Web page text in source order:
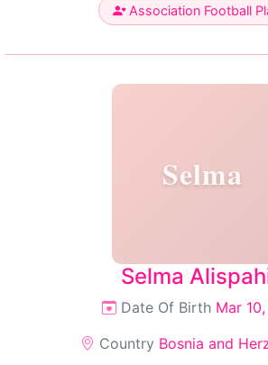
Association Football
Selma
Selma
Date Of Birth Mar
Country Bosnia and